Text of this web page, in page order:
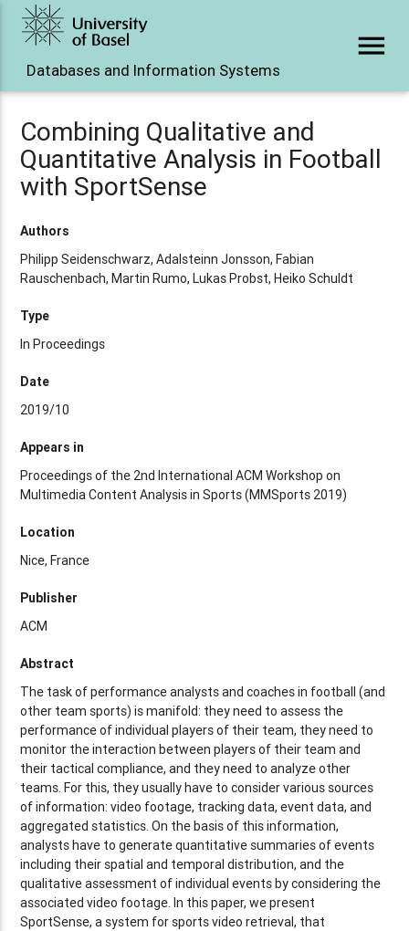
Databases and Information Systems
menu
Combining Qualitative and
Quantitative Analysis in Football
with SportSense
Authors
Philipp Seidenschwarz, Adalsteinn Jonsson, Fabian
Rauschenbach, Martin Rumo, Lukas Probst, Heiko Schuldt
Type
In Proceedings
Date
2019/10
Appears in
Proceedings of the 2nd International ACM Workshop on
Multimedia Content Analysis in Sports (MMSports 2019)
Location
Nice, France
Publisher
ACM
Abstract
The task of performance analysts and coaches in football (and
other team sports) is manifold: they need to assess the
performance of individual players of their team, they need to
monitor the interaction between players of their team and
their tactical compliance, and they need to analyze other
teams. For this, they usually have to consider various sources
of information: video footage, tracking data, event data, and
aggregated statistics. On the basis of this information,
analysts have to generate quantitative summaries of events
including their spatial and temporal distribution, and the
qualitative assessment of individual events by considering the
associated video footage. In this paper, we present
SportSense, a system for sports video retrieval, that